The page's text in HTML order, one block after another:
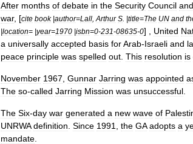
After months of debate in the Security Council and
war, [cite book|author=Lall Arthur S . |title=The UN and
|location= |year=1970 |isbn=0-231-08635-0] , United
a universally accepted basis forArab-Israeli and
peace principle was spelled out This resolution is
November 1967 Gunnar Jarring was appointed
The so-called Jarring Mission was unsuccessful
The Six-day war generated a new wave of
UNRWA definition Since 1991 the GA adopts a
mandate